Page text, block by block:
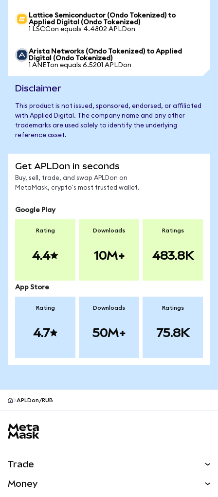
Lattice Semiconductor (Ondo Tokenized) to
Applied Digital (Ondo Tokenized)
1 LSCCon equals 4.4802 APLDon
Arista Networks (Ondo Tokenized) to Applied
Digital (Ondo Tokenized)
1 ANETon equals 6.5201 APLDon
Disclaimer
This product is not issued, sponsored, endorsed, or affiliated
with Applied Digital. The company name and any other
trademarks are used solely to identify the underlying
reference asset.
Get APLDon in seconds
Buy, sell, trade, and swap APLDon on
MetaMask, crypto's most trusted wallet.
Google Play
Rating
4.4
Downloads
10M+
Ratings
483.8K
App Store
Rating
4.7
Downloads
50M+
Ratings
75.8K
APLDon/RUB
Trade
Money